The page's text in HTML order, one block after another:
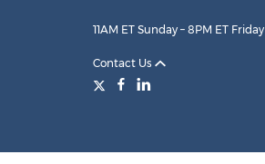
11AM ET Sunday – 8PM ET Friday
Contact Us